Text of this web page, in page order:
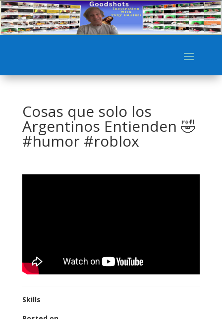
Cosas que solo los
Argentinos Entienden 🤣
#humor #roblox
Skills